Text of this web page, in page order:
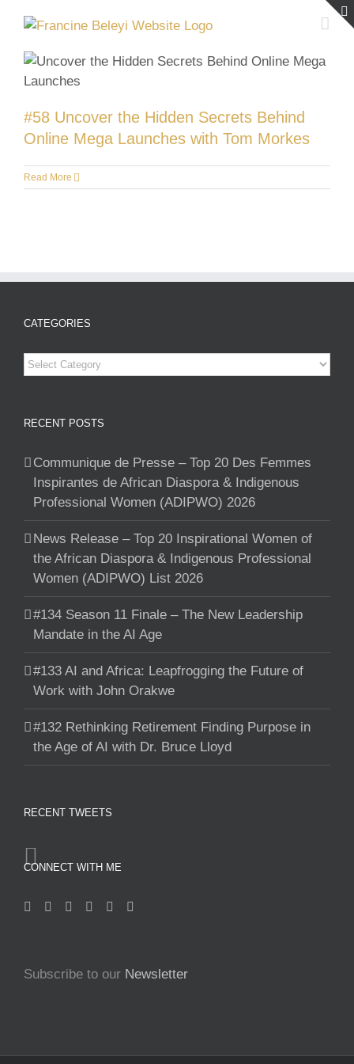
content
#58 Uncover the Hidden Secrets Behind
Online Mega Launches with Tom Morkes
Read More
CATEGORIES
Categories
RECENT POSTS
Communique de Presse – Top 20 Des Femmes
Inspirantes de African Diaspora & Indigenous
Professional Women (ADIPWO) 2026
News Release – Top 20 Inspirational Women of
the African Diaspora & Indigenous Professional
Women (ADIPWO) List 2026
#134 Season 11 Finale – The New Leadership
Mandate in the AI Age
#133 AI and Africa: Leapfrogging the Future of
Work with John Orakwe
#132 Rethinking Retirement Finding Purpose in
the Age of AI with Dr. Bruce Lloyd
RECENT TWEETS
CONNECT WITH ME
Subscribe to our Newsletter